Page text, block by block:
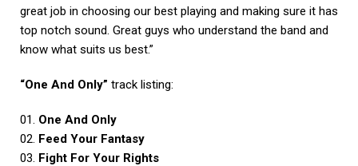
great job in choosing our best playing and making sure it has
top notch sound. Great guys who understand the band and
know what suits us best.”
“One And Only” track listing:
01. One And Only
02. Feed Your Fantasy
03. Fight For Your Rights